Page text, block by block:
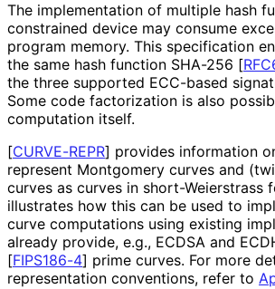
The implementation of multiple hash
constrained device may consume
program memory. This specification
the same hash function SHA-256 [
the three supported ECC-based
Some code factorization is also
computation itself.
[CURVE-REPR] provides information
represent Montgomery curves and
curves as curves in short-Weierstrass
illustrates how this can be used to
curve computations using existing
already provide, e.g., ECDSA and
[FIPS186-4] prime curves. For more
representation conventions, refer to